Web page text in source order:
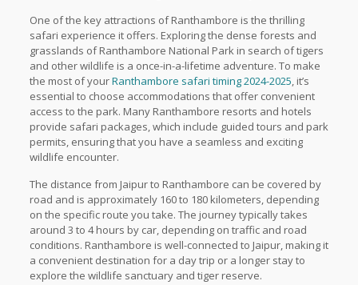
One of the key attractions of Ranthambore is the thrilling
safari experience it offers. Exploring the dense forests and
grasslands of Ranthambore National Park in search of tigers
and other wildlife is a once-in-a-lifetime adventure. To make
the most of yourRanthambore safari timing 2024-2025, it’s
essential to choose accommodations that offer convenient
access to the park. Many Ranthambore resorts and hotels
provide safari packages, which include guided tours and park
permits, ensuring that you have a seamless and exciting
wildlife encounter.
The distance from Jaipur to Ranthambore can be covered by
road and is approximately 160 to 180 kilometers, depending
on the specific route you take. The journey typically takes
around 3 to 4 hours by car, depending on traffic and road
conditions. Ranthambore is well-connected to Jaipur, making it
a convenient destination for a day trip or a longer stay to
explore the wildlife sanctuary and tiger reserve.